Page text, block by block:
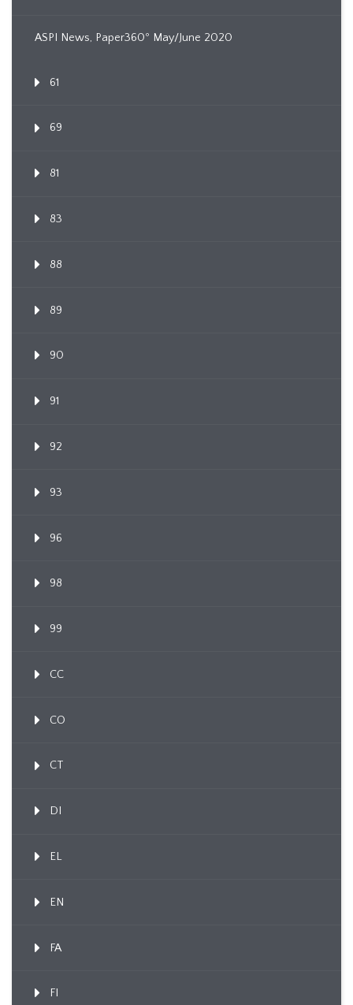
ASPI News, Paper360º May/June 2020
61
69
81
83
88
89
90
91
92
93
96
98
99
CC
CO
CT
DI
EL
EN
FA
FI